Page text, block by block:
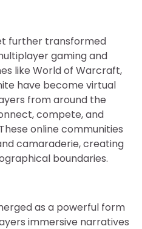
further transformed
gaming and
like World of Warcraft,
have become virtual
from around the
compete, and
online communities
camaraderie, creating
boundaries.
as a powerful form
immersive narratives